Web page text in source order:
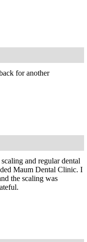
for another
and regular dental
Maum Dental Clinic. I
the scaling was